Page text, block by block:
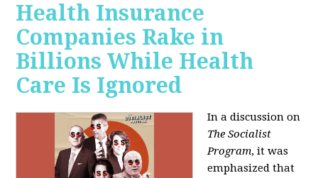
Health Insurance
Companies Rake in
Billions While Health
Care Is Ignored
In a discussion on
The Socialist
Program, it was
emphasized that